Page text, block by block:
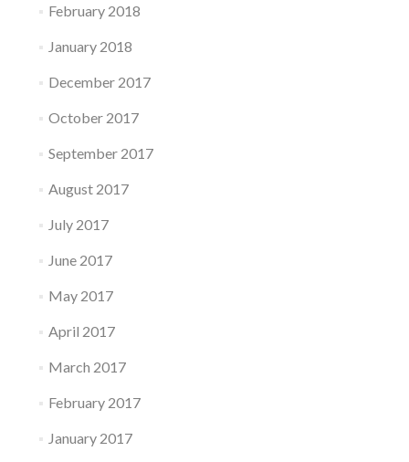
February 2018
January 2018
December 2017
October 2017
September 2017
August 2017
July 2017
June 2017
May 2017
April 2017
March 2017
February 2017
January 2017